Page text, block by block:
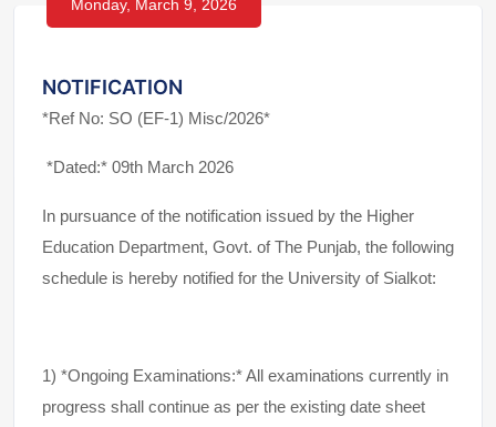
Monday, March 9, 2026
NOTIFICATION
*Ref No: SO (EF-1) Misc/2026*
*Dated:* 09th March 2026
In pursuance of the notification issued by the Higher
Education Department, Govt. of The Punjab, the following
schedule is hereby notified for the University of Sialkot:
1) *Ongoing Examinations:* All examinations currently in
progress shall continue as per the existing date sheet